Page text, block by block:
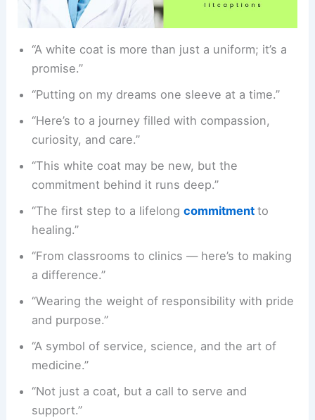
“A white coat is more than just a uniform; it’s a
promise.”
“Putting on my dreams one sleeve at a time.”
“Here’s to a journey filled with compassion,
curiosity, and care.”
“This white coat may be new, but the
commitment behind it runs deep.”
“The first step to a lifelongcommitmentto
healing.”
“From classrooms to clinics — here’s to making
a difference.”
“Wearing the weight of responsibility with pride
and purpose.”
“A symbol of service, science, and the art of
medicine.”
“Not just a coat, but a call to serve and
support.”